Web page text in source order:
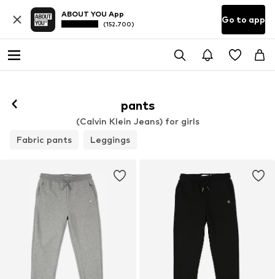
ABOUT YOU App
(152.700) Go to app
pants
(Calvin Klein Jeans) for girls
Fabric pants
Leggings